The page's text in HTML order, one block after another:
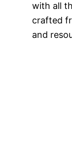
with all
crafted
and